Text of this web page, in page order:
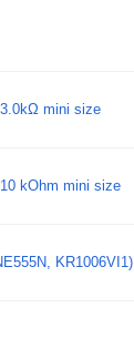
mini size
kOhm mini size
KR1006VI1)